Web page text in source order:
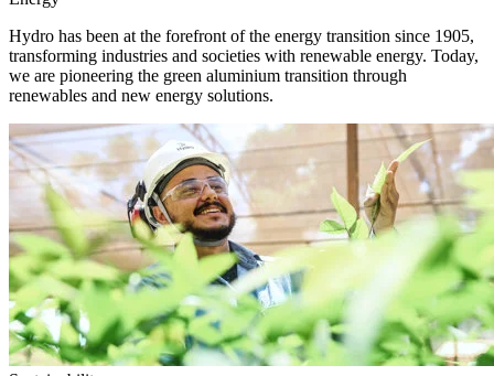
Hydro has been at the forefront of the energy transition since 1905,
transforming industries and societies with renewable energy. Today,
we are pioneering the green aluminium transition through
renewables and new energy solutions.